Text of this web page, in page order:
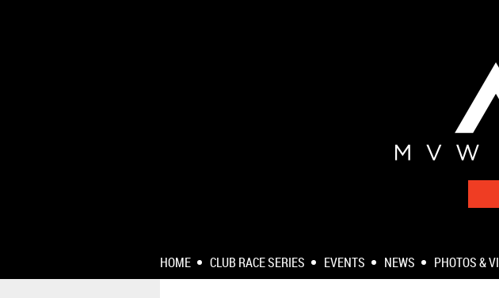
HOME CLUB RACE SERIES EVENTS NEWS PHOTOS &